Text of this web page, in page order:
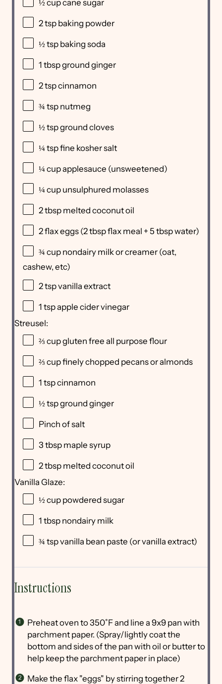
½ cupcane sugar
2 tsp baking powder
½ tsp baking soda
1 tbspground ginger
2 tspcinnamon
¾ tsp nutmeg
½ tspground cloves
¼ tspfine kosher salt
¼ cupapplesauce (unsweetened)
¼ cup unsulphured molasses
2 tbsp melted coconut oil
2flax eggs (2 tbspflax meal + 5 tbspwater)
¾ cup nondairy milk or creamer (oat,
cashew, etc)
2 tspvanilla extract
1 tspapple cider vinegar
Streusel:
⅔ cupgluten free all purpose flour
⅔ cupfinely chopped pecans or almonds
1 tspcinnamon
½ tspground ginger
Pinch of salt
3 tbsp maple syrup
2 tbsp melted coconut oil
Vanilla Glaze:
½ cup powdered sugar
1 tbsp nondairy milk
¾ tspvanilla bean paste (or vanilla extract)
Instructions
Preheat oven to 350˚F and line a 9x9 pan with
parchment paper. (Spray/lightly coat the
bottom and sides of the pan with oil or butter to
help keep the parchment paper in place)
Make the flax "eggs" by stirring together 2